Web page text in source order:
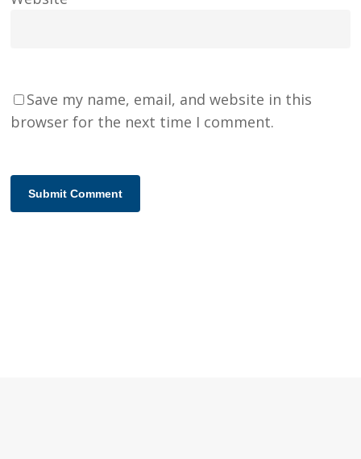
Save my name, email, and website in this
browser for the next time I comment.